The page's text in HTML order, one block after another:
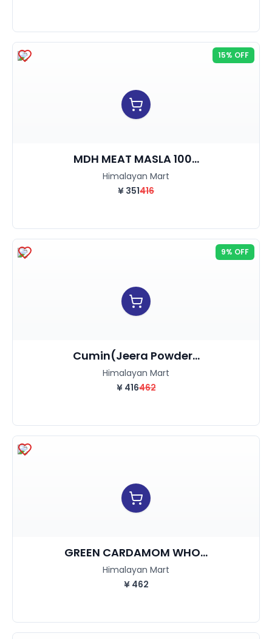
15% OFF
MDH MEAT MASLA 100...
Himalayan Mart
¥ 351416
9% OFF
Cumin(Jeera Powder...
Himalayan Mart
¥ 416462
GREEN CARDAMOM WHO...
Himalayan Mart
¥ 462